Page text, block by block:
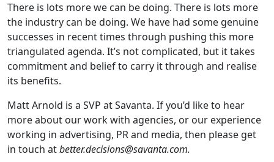
There is lots more we can be doing. There is lots more
the industry can be doing. We have had some genuine
successes in recent times through pushing this more
triangulated agenda. It’s not complicated, but it takes
commitment and belief to carry it through and realise
its benefits.
Matt Arnold is a SVP at Savanta. If you’d like to hear
more about our work with agencies, or our experience
working in advertising, PR and media, then please get
in touch atbetter.decisions@savanta.com.